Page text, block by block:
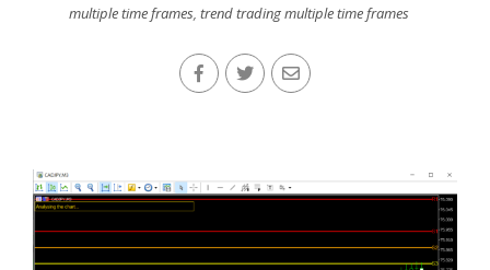
multiple time frames,trend trading multiple time frames